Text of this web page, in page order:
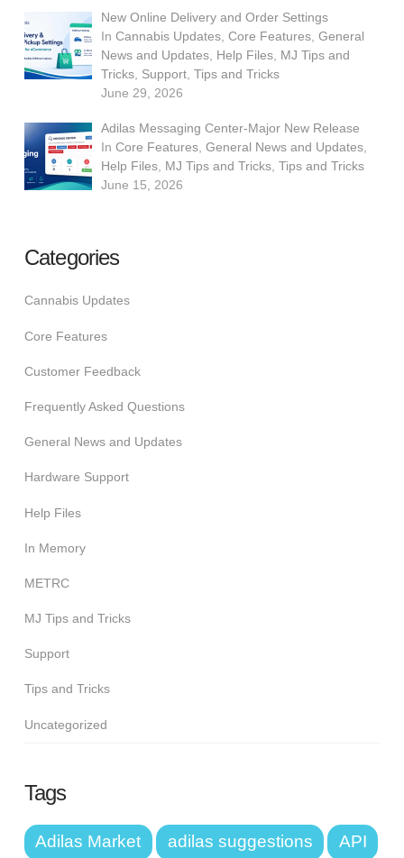
New Online Delivery and Order Settings
InCannabis Updates ,Core Features ,General
News and Updates Help Files MJ Tips and
Tricks Support ,Tips and Tricks
June 29, 2026
Adilas Messaging Center-Major New Release
InCore Features ,General News and Updates
Help Files MJ Tips and Tricks ,Tips and Tricks
June 15, 2026
Categories
Cannabis Updates
Core Features
Customer Feedback
Frequently Asked Questions
General News and Updates
Hardware Support
Help Files
In Memory
METRC
MJ Tips and Tricks
Support
Tips and Tricks
Uncategorized
Tags
Adilas Market adilas suggestions API